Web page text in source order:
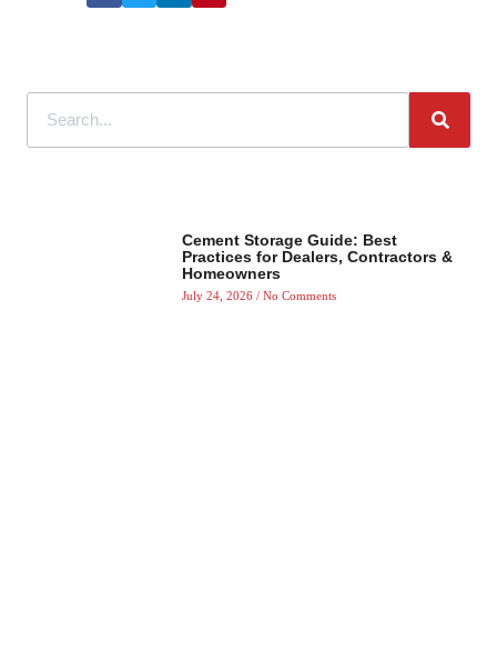
Cement Storage Guide: Best
Practices for Dealers, Contractors &
Homeowners
July 24, 2026 No Comments